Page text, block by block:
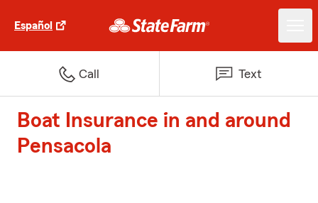
Español
Call Text
Boat Insurance in and around
Pensacola